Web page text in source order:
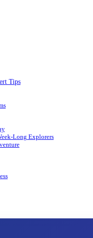
Tips
Long Explorers